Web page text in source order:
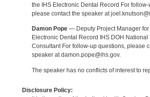
the IHS Electronic Dental Record For follow-
please contact the speaker at
Damon Pope— Deputy Project Manager for
Electronic Dental Record IHS DOH National
Consultant For follow-up questions, please
speaker at damon.pope@ihs.gov.
The speaker has no conflicts of interest to
Disclosure Policy: